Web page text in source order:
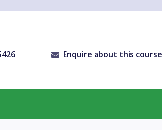
Enquire about this course